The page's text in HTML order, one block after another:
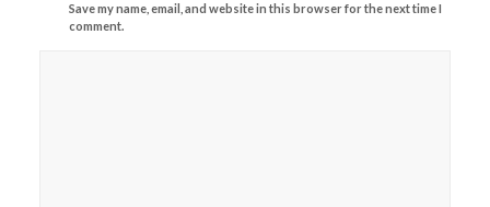
Save my name, email, and website in this browser for the next time I
comment.